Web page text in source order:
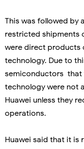
This was followed by
restricted shipments
were direct products
technology. Due to
semiconductors that
technology were not
Huawei unless they
operations.
Huawei said that it is